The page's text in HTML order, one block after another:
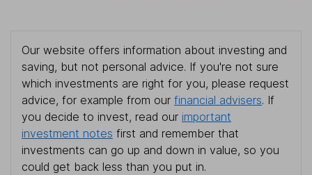
Our website offers information about investing and
saving, but not personal advice. If you're not sure
which investments are right for you, please request
advice, for example from our financial advisers. If
you decide to invest, read our important
investment notes first and remember that
investments can go up and down in value, so you
could get back less than you put in.